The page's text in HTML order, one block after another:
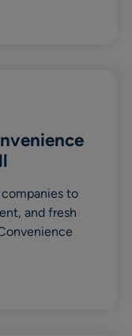
to
and fresh